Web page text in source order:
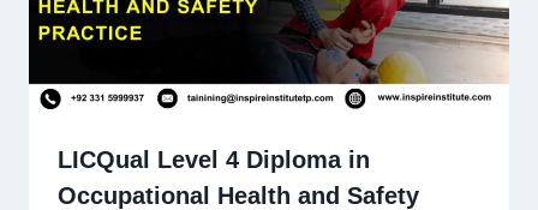
LICQual Level 4 Diploma in
Occupational Health and Safety